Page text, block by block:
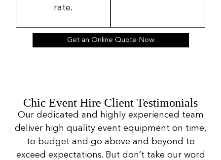
rate.
Get an Online Quote Now
Chic Event Hire Client Testimonials
Our dedicated and highly experienced team
deliver high quality event equipment on time,
to budget and go above and beyond to
exceed expectations. But don’t take our word